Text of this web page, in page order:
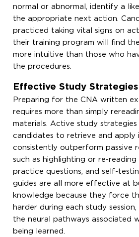
normal or abnormal, identify a
the appropriate next action.
practiced taking vital signs on
their training program will find
more intuitive than those who
the procedures.
Effective Study Strategies
Preparing for the CNA written
requires more than simply
materials. Active study
candidates to retrieve and apply
consistently outperform passive
such as highlighting or re-reading
practice questions, and self-
guides are all more effective at
knowledge because they force
harder during each study
the neural pathways associated
being learned.